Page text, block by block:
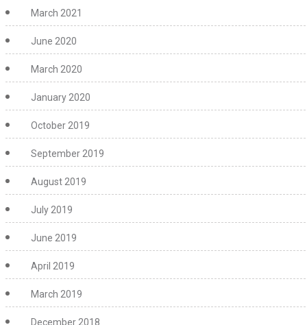
March 2021
June 2020
March 2020
January 2020
October 2019
September 2019
August 2019
July 2019
June 2019
April 2019
March 2019
December 2018